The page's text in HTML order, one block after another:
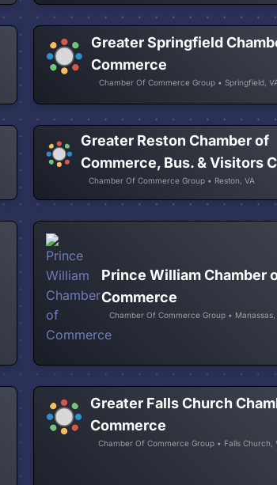
Greater Springfield
Commerce
Chamber Of Commerce Group • Springfield,
Greater Reston Chamber of
Commerce, Bus. & Visitors
Chamber Of Commerce Group • Reston, VA
Prince William Chamber
Commerce
Chamber Of Commerce Group • Manassas,
Greater Falls Church
Commerce
Chamber Of Commerce Group • Falls Church,